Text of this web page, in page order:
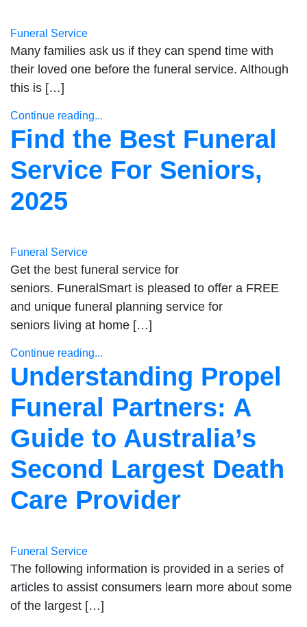
Funeral Service
Many families ask us if they can spend time with
their loved one before the funeral service. Although
this is […]
Continue reading...
Find the Best Funeral
Service For Seniors,
2025
Funeral Service
Get the best funeral service for
seniors. FuneralSmart is pleased to offer a FREE
and unique funeral planning service for
seniors living at home […]
Continue reading...
Understanding Propel
Funeral Partners: A
Guide to Australia’s
Second Largest Death
Care Provider
Funeral Service
The following information is provided in a series of
articles to assist consumers learn more about some
of the largest […]